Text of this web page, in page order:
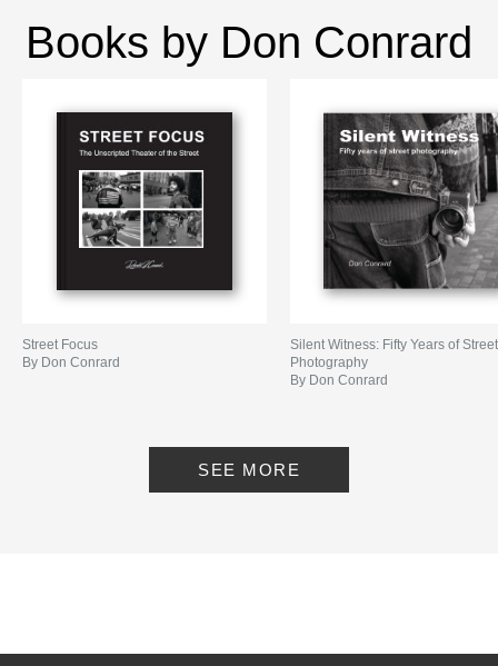
Books by Don Conrard
Street Focus
By Don Conrard
Silent Witness: Fifty Years of Street
Photography
By Don Conrard
SEE MORE